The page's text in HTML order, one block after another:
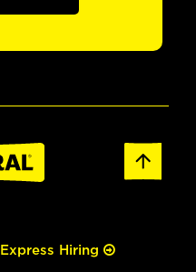
Express Hiring